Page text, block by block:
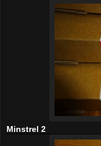
Minstrel 2